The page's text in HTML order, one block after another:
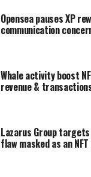
Opensea pauses XP
communication
Whale activity boost
revenue &
Lazarus Group
flaw masked as an